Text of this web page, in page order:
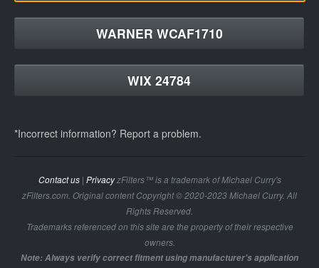
WARNER WCAF1710
WIX 24784
*Incorrect information? Report a problem.
Contact us| PrivacyzFilters™ is a trademark of Michael Curry's
zFilters.com. Original content Copyright © 2020-2023 Michael Curry. All
Rights Reserved.
Trademarks referenced on this site are the property of their respective
owners.
Note: Always verify correct fitment using manufacturer's application